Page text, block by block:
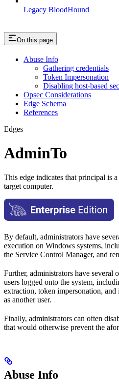
Legacy BloodHound
On this page
Abuse Info
Gathering credentials
Token Impersonation
Disabling host-based
Opsec Considerations
Edge Schema
References
Edges
AdminTo
This edge indicates that principal is
target computer.
By default, administrators have
execution on Windows systems,
the Service Control Manager, and
Further, administrators have several
users logged onto the system,
extraction, token impersonation,
as another user.
Finally, administrators can often
that would otherwise prevent the
Abuse Info